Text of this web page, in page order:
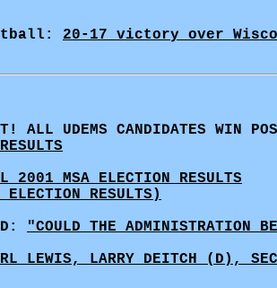
20-17 victory over
ALL UDEMS CANDIDATES WIN
2001 MSA ELECTION RESULTS
RESULTS)
"COULD THE ADMINISTRATION
LEWIS, LARRY DEITCH (D),